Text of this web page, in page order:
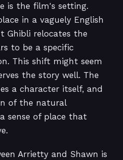
is the film's setting.
in a vaguely English
Ghibli relocates the
to be a specific
This shift might seem
the story well. The
a character itself, and
of the natural
sense of place that
Arrietty and Shawn is